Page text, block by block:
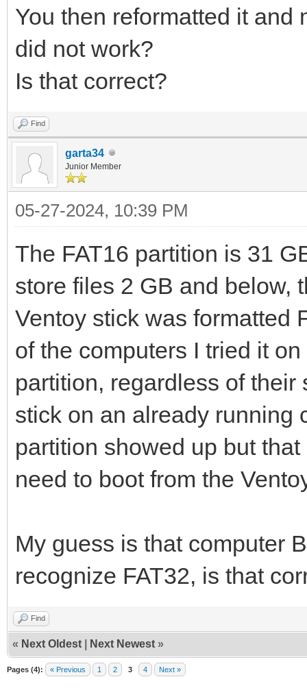
You then reformatted it and
did not work?
Is that correct?
Find
garta34
Junior Member
05-27-2024, 10:39 PM
The FAT16 partition is 31
store files 2 GB and below,
Ventoy stick was formatted
of the computers I tried it
partition, regardless of
stick on an already running
partition showed up but
need to boot from the
My guess is that computer
recognize FAT32, is that
Find
« Next Oldest Next Newest »
Pages (4): « Previous 1 2 3 4 Next »